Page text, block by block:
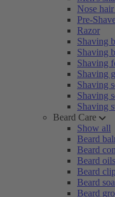
Nose
Pre-
Razor
Shaving
Shaving
Shaving
Shaving
Shaving
Shaving
Shaving
Beard Care
Show all
Beard
Beard
Beard oils
Beard
Beard
Beard